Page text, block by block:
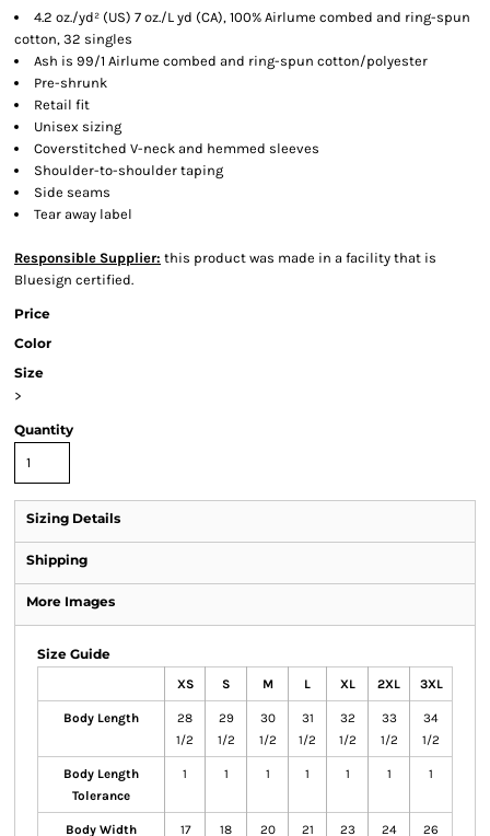
4.2 oz./yd² (US) 7 oz./L yd (CA), 100% Airlume combed and ring-spun
cotton, 32 singles
Ash is 99/1 Airlume combed and ring-spun cotton/polyester
Pre-shrunk
Retail fit
Unisex sizing
Coverstitched V-neck and hemmed sleeves
Shoulder-to-shoulder taping
Side seams
Tear away label
Responsible Supplier: this product was made in a facility that is
Bluesign certified.
Price
Color
Size
>
Quantity
Sizing Details
Shipping
More Images
Size Guide
XS S M L XL 2XL 3XL
Body Length
28
1/2
29
1/2
30
1/2
31
1/2
32
1/2
33
1/2
34
1/2
Body Length
Tolerance
1 1 1 1 1 1 1
Body Width 17 18 20 21 23 24 26